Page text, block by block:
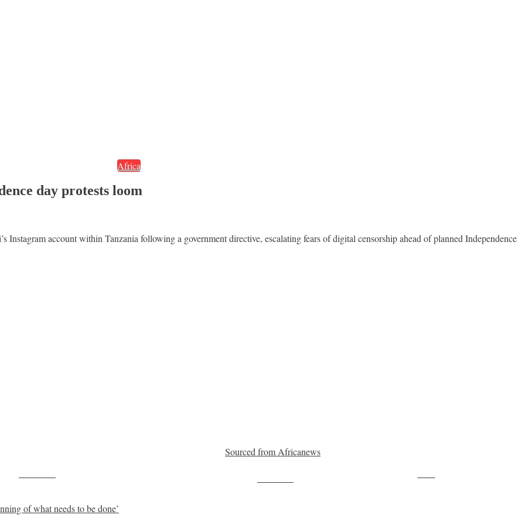
Africa
day protests loom
Instagram account within Tanzania following a government directive, escalating fears of digital censorship ahead of planned Independence
Sourced from Africanews
of what needs to be done’